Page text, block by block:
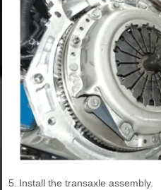
5. Install the transaxle assembly.